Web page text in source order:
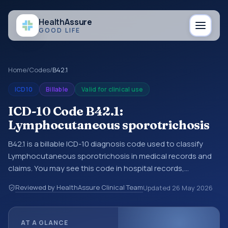
HealthAssure
GOOD LIFE
Home/Codes/B42.1
ICD10 Billable Valid for clinical use
ICD-10 Code B42.1:
Lymphocutaneous sporotrichosis
B42.1 is a billable ICD-10 diagnosis code used to classify
Lymphocutaneous sporotrichosis in medical records and
claims. You may see this code in hospital records,
documentation, referrals, or other healthcare billing and
coding records. ICD-10 codes are diagnosis classification
Reviewed by HealthAssure Clinical TeamUpdated 26 May 2026
AT A GLANCE